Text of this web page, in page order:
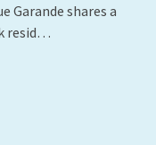
Garande shares a
resid…